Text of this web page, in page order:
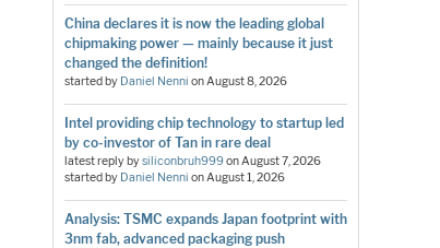
China declares it is now the leading global
chipmaking power — mainly because it just
changed the definition!
started by Daniel Nenni onAugust 8, 2026
Intel providing chip technology to startup led
by co-investor of Tan in rare deal
latest reply bysiliconbruh999onAugust 7, 2026
started by Daniel Nenni onAugust 1, 2026
Analysis: TSMC expands Japan footprint with
3nm fab, advanced packaging push